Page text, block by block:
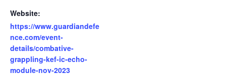
Website:
https://www.guardiandefe
nce.com/event-
details/combative-
grappling-kef-ic-echo-
module-nov-2023